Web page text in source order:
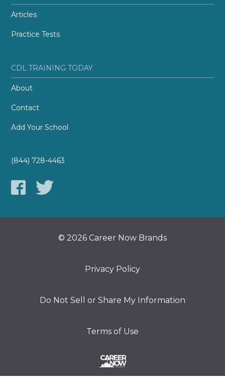
Articles
Practice Tests
CDL TRAINING TODAY
About
Contact
Add Your School
(844) 728-4463
© 2026 Career Now Brands
Privacy Policy
Do Not Sell or Share My Information
Terms of Use